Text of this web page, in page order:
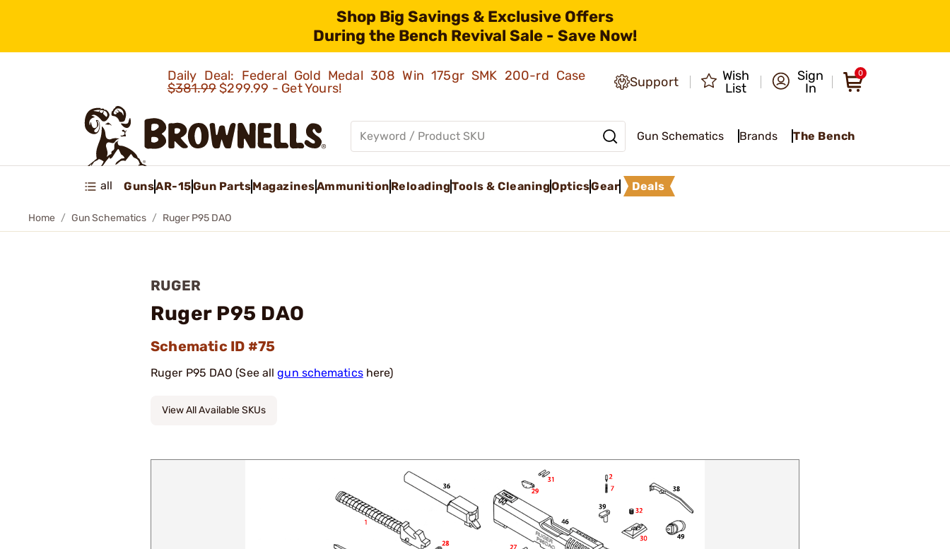
Shop Big Savings & Exclusive Offers
During the Bench Revival Sale - Save Now!
Daily Deal: Federal Gold Medal 308 Win 175gr SMK 200-rd Case
$381.99$299.99 - Get Yours! Support
Wish
List
Sign
In
0
Gun Schematics Brands The Bench
all GunsAR-15Gun PartsMagazinesAmmunition ReloadingTools & CleaningOpticsGear Deals
Home Gun Schematics Ruger P95 DAO
RUGER
Ruger P95 DAO
Schematic ID #75
Ruger P95 DAO (See allgun schematicshere)
View All Available SKUs